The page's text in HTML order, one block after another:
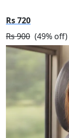
Rs 720
Rs 900 (49% off)